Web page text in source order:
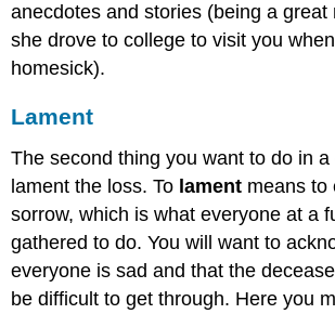
anecdotes and stories (being a great
she drove to college to visit you
homesick).
Lament
The second thing you want to do in
lament the loss. To lament means to
sorrow, which is what everyone at a
gathered to do. You will want to
everyone is sad and that the
be difficult to get through. Here you